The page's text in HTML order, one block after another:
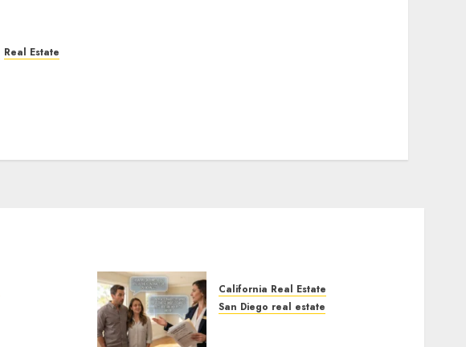
Real Estate
California Real Estate
San Diego real estate